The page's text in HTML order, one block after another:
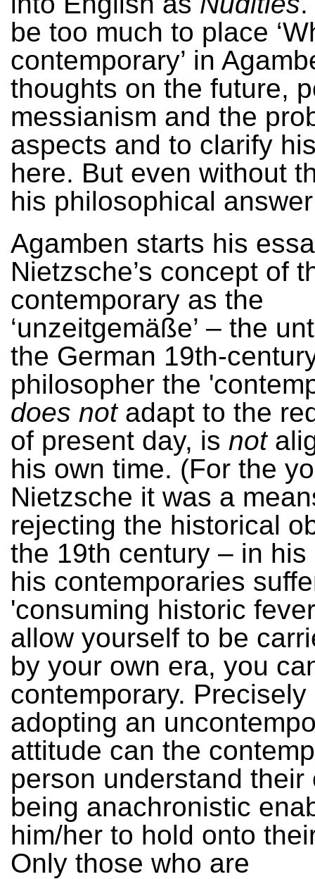
be too much to place
contemporary’ in
thoughts on the future,
messianism and the
aspects and to clarify
here. But even without
his philosophical
Agamben starts his
Nietzsche’s concept of
contemporary as the
‘unzeitgemäße’ – the
the German 19th-
philosopher the
does not adapt to the
of present day, is not
his own time. (For the
Nietzsche it was a
rejecting the historical
the 19th century – in his
his contemporaries
'consuming historic
allow yourself to be
by your own era, you
contemporary. Precisely
adopting an
attitude can the
person understand their
being anachronistic
him/her to hold onto
Only those who are